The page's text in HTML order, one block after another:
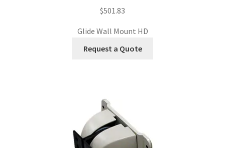
$501.83
Glide Wall Mount HD
Request a Quote